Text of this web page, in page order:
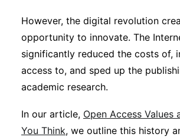
However, the digital revolution
opportunity to innovate. The
significantly reduced the costs of,
access to, and sped up the
academic research.
In our article, Open Access Values
You Think, we outline this history